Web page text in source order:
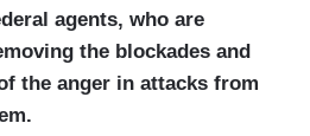
agents, who are
the blockades and
the anger in attacks from